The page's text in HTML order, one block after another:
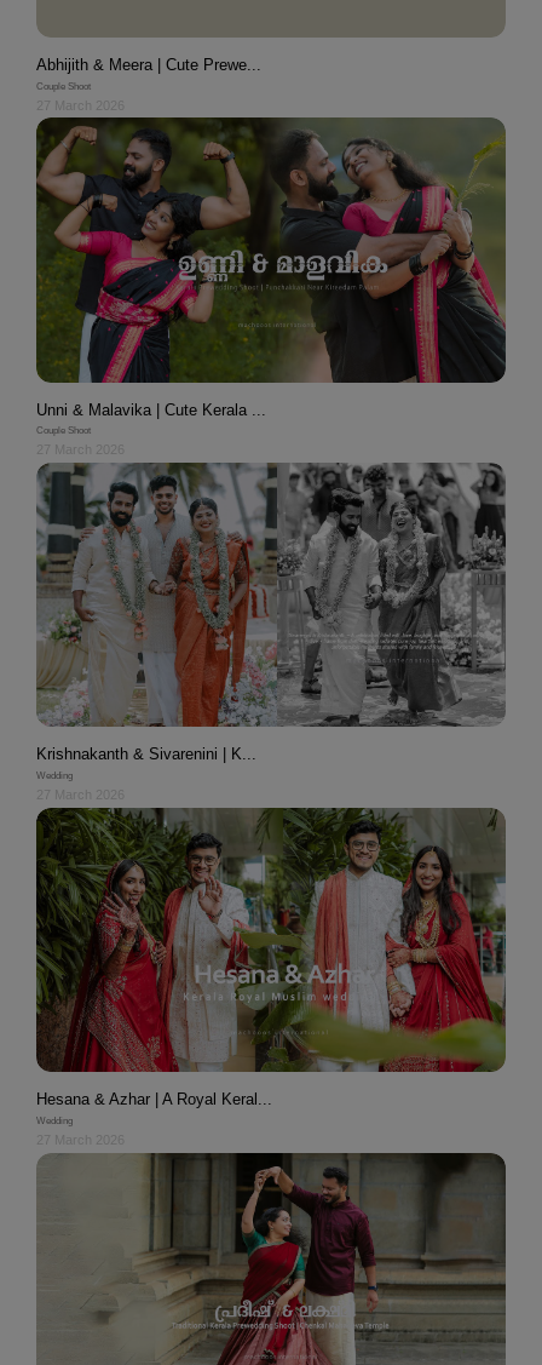
Abhijith & Meera | Cute Prewe...
Couple Shoot
27 March 2026
Unni & Malavika | Cute Kerala ...
Couple Shoot
27 March 2026
Krishnakanth & Sivarenini | K...
Wedding
27 March 2026
Hesana & Azhar | A Royal Keral...
Wedding
27 March 2026